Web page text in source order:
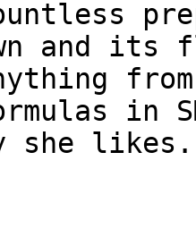
and its
in
she likes.